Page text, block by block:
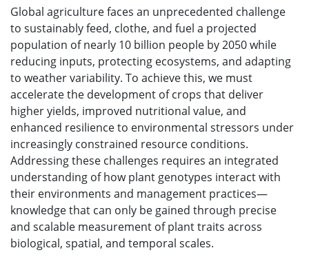
Global agriculture faces an unprecedented challenge
to sustainably feed, clothe, and fuel a projected
population of nearly 10 billion people by 2050 while
reducing inputs, protecting ecosystems, and adapting
to weather variability. To achieve this, we must
accelerate the development of crops that deliver
higher yields, improved nutritional value, and
enhanced resilience to environmental stressors under
increasingly constrained resource conditions.
Addressing these challenges requires an integrated
understanding of how plant genotypes interact with
their environments and management practices—
knowledge that can only be gained through precise
and scalable measurement of plant traits across
biological, spatial, and temporal scales.